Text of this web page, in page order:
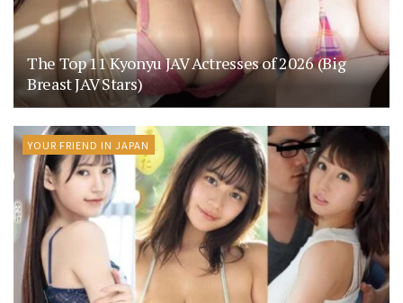
The Top 11 Kyonyu JAV Actresses of 2026 (Big
Breast JAV Stars)
YOUR FRIEND IN JAPAN